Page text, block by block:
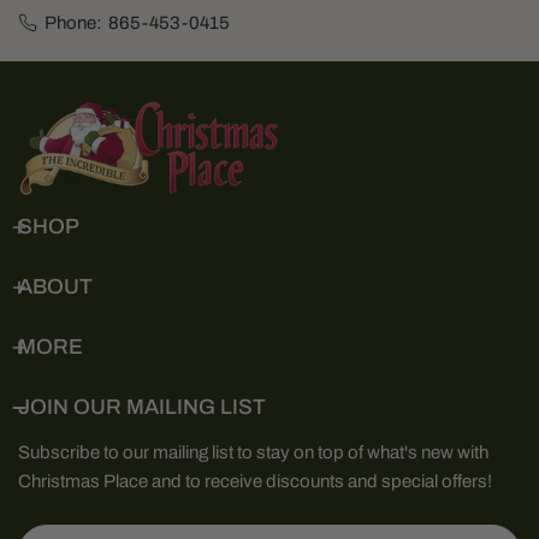
Phone: 865-453-0415
SHOP
ABOUT
MORE
JOIN OUR MAILING LIST
Subscribe to our mailing list to stay on top of what's new with
Christmas Place and to receive discounts and special offers!